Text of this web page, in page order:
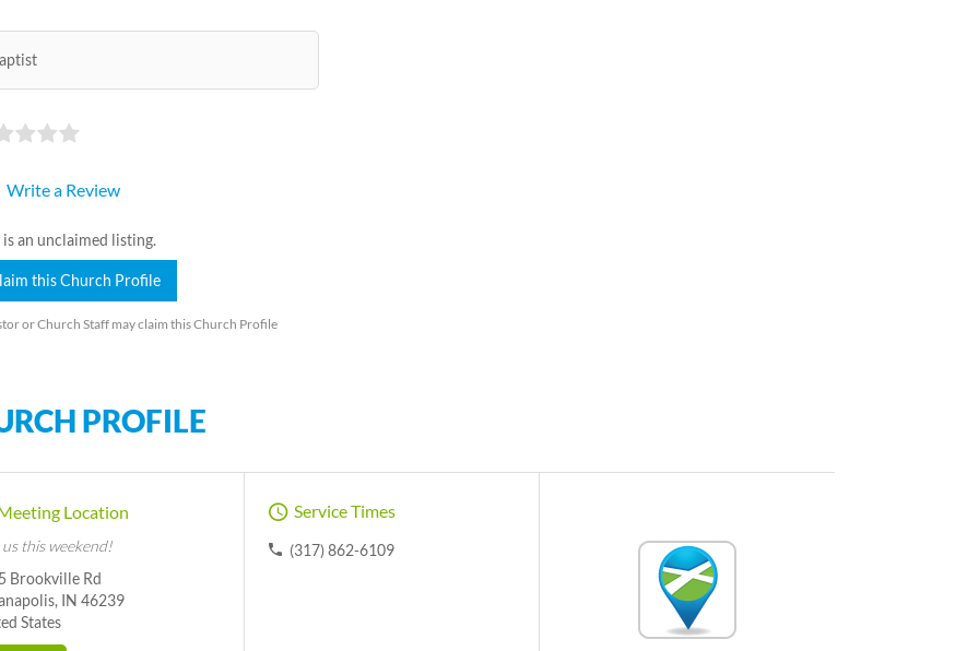
Write a Review
is an unclaimed listing.
this Church Profile
or Church Staff may claim this Church Profile
PROFILE
Location
us this weekend!
Brookville Rd
IN 46239
States
Service Times
(317) 862-6109